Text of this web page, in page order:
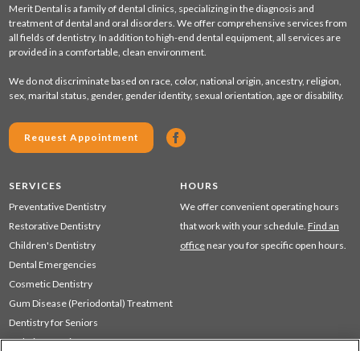
Merit Dental is a family of dental clinics, specializing in the diagnosis and
treatment of dental and oral disorders. We offer comprehensive services from
all fields of dentistry. In addition to high-end dental equipment, all services are
provided in a comfortable, clean environment.
We do not discriminate based on race, color, national origin, ancestry, religion,
sex, marital status, gender, gender identity, sexual orientation, age or disability.
Request Appointment
SERVICES
Preventative Dentistry
Restorative Dentistry
Children's Dentistry
Dental Emergencies
Cosmetic Dentistry
Gum Disease (Periodontal) Treatment
Dentistry for Seniors
Sedation Dentistry
HOURS
We offer convenient operating hours
that work with your schedule. Find an
office near you for specific open hours.